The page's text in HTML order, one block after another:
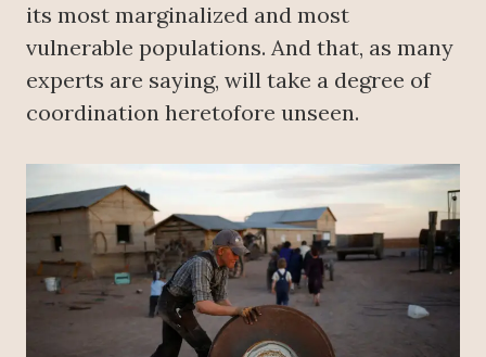
its most marginalized and most
vulnerable populations. And that, as many
experts are saying, will take a degree of
coordination heretofore unseen.